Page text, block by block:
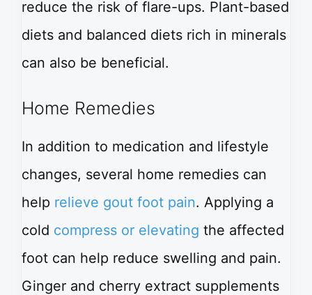
reduce the risk of flare-ups. Plant-based
diets and balanced diets rich in minerals
can also be beneficial.
Home Remedies
In addition to medication and lifestyle
changes, several home remedies can
help relieve gout foot pain. Applying a
cold compress or elevating the affected
foot can help reduce swelling and pain.
Ginger and cherry extract supplements